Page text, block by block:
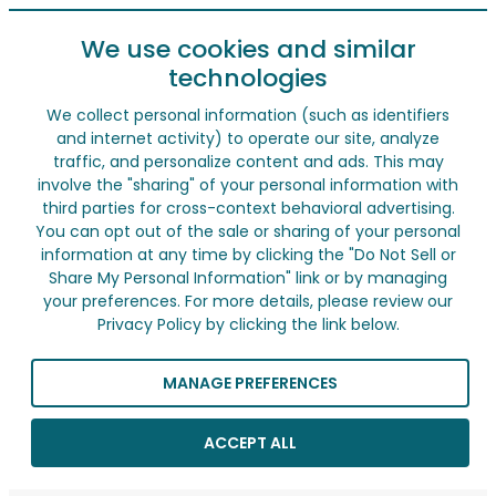
We use cookies and similar
technologies
We collect personal information (such as identifiers
and internet activity) to operate our site, analyze
traffic, and personalize content and ads. This may
involve the "sharing" of your personal information with
third parties for cross-context behavioral advertising.
You can opt out of the sale or sharing of your personal
information at any time by clicking the "Do Not Sell or
Share My Personal Information" link or by managing
your preferences. For more details, please review our
Privacy Policy by clicking the link below.
MANAGE PREFERENCES
ACCEPT ALL